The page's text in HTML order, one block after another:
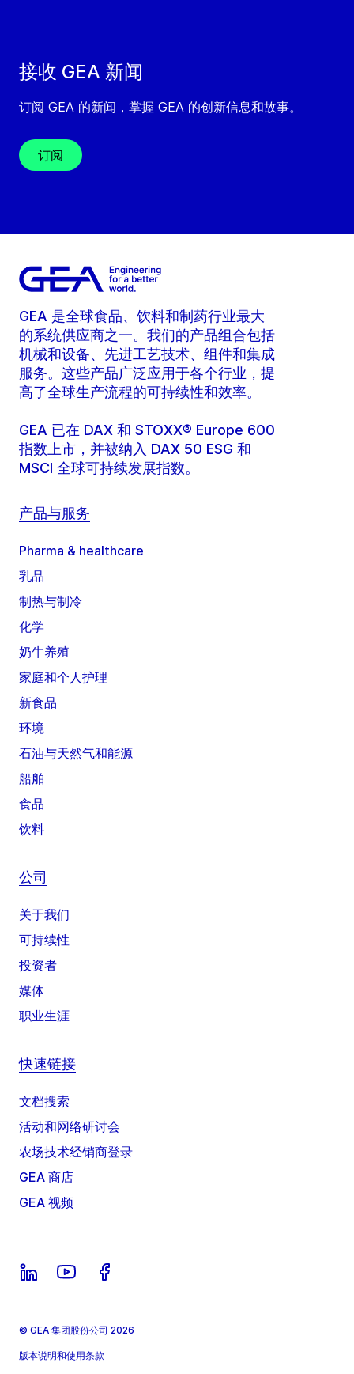
接收 GEA 新闻
订阅 GEA 的新闻，掌握 GEA 的创新信息和故事。
订阅
GEA 是全球食品、饮料和制药行业最大
的系统供应商之一。我们的产品组合包括
机械和设备、先进工艺技术、组件和集成
服务。这些产品广泛应用于各个行业，提
高了全球生产流程的可持续性和效率。
GEA 已在 DAX 和 STOXX® Europe 600
指数上市，并被纳入 DAX 50 ESG 和
MSCI 全球可持续发展指数。
产品与服务
Pharma & healthcare
乳品
制热与制冷
化学
奶牛养殖
家庭和个人护理
新食品
环境
石油与天然气和能源
船舶
食品
饮料
公司
关于我们
可持续性
投资者
媒体
职业生涯
快速链接
文档搜索
活动和网络研讨会
农场技术经销商登录
GEA 商店
GEA 视频
© GEA 集团股份公司 2026
版本说明和使用条款